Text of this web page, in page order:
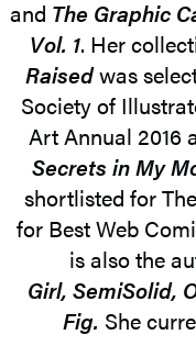
and The Graphic
Vol. 1. Her
Raisedwas
Society of
Art Annual 2016
Secrets in My
shortlisted for
for Best Web
is also the
Girl, SemiSolid,
Fig. She